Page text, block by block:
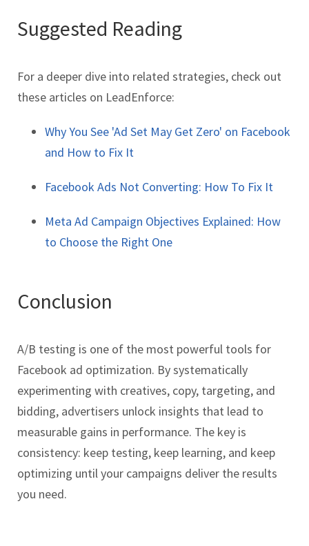
Suggested Reading
For a deeper dive into related strategies, check out
these articles on LeadEnforce:
Why You See 'Ad Set May Get Zero' on Facebook
and How to Fix It
Facebook Ads Not Converting: How To Fix It
Meta Ad Campaign Objectives Explained: How
to Choose the Right One
Conclusion
A/B testing is one of the most powerful tools for
Facebook ad optimization. By systematically
experimenting with creatives, copy, targeting, and
bidding, advertisers unlock insights that lead to
measurable gains in performance. The key is
consistency: keep testing, keep learning, and keep
optimizing until your campaigns deliver the results
you need.